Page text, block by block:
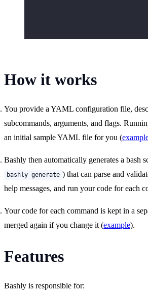
How it works
You provide a YAML configuration file,
subcommands, arguments, and flags.
an initial sample YAML file for you (
Bashly then automatically generates a bash
bashly generate ) that can parse and
help messages, and run your code for each
Your code for each command is kept in a
merged again if you change it (example).
Features
Bashly is responsible for: